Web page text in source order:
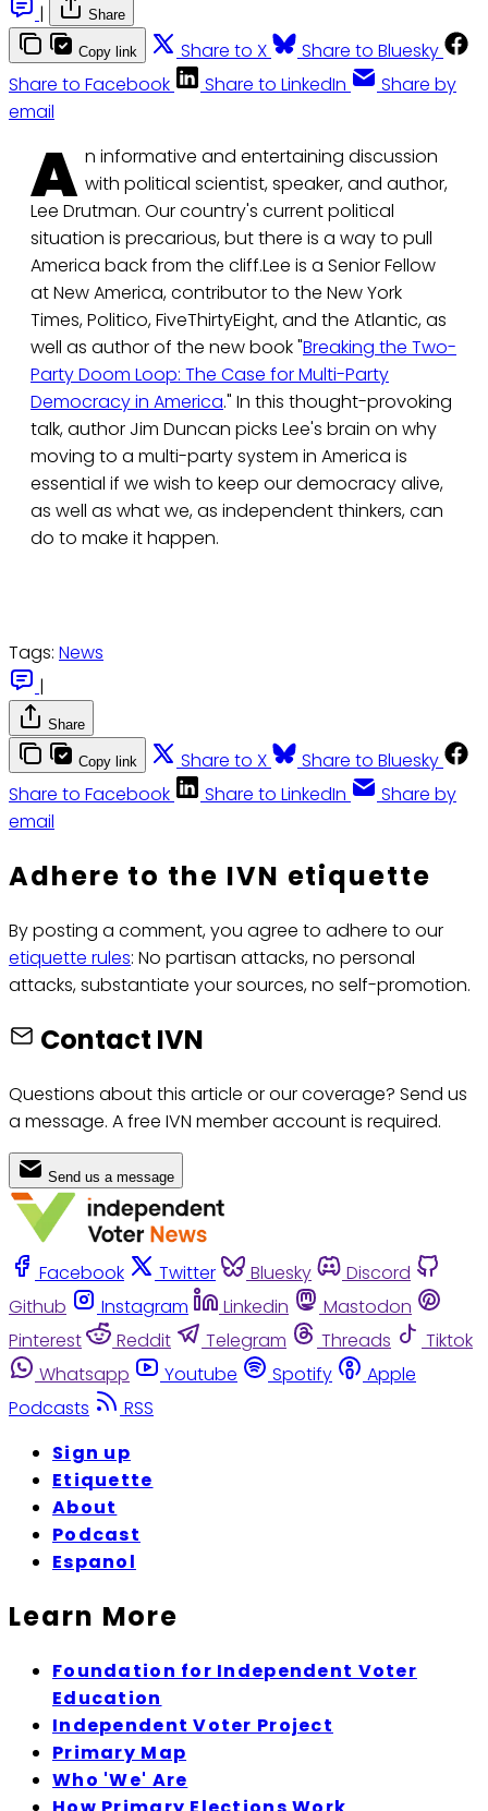
|
Share
Copy link Share to X
Share to Bluesky
Share to Facebook
Share to LinkedIn
Share by
email
A n informative and entertaining discussion
with political scientist, speaker, and author,
Lee Drutman. Our country's current political
situation is precarious, but there is a way to pull
America back from the cliff.Lee is a Senior Fellow
at New America, contributor to the New York
Times, Politico, FiveThirtyEight, and the Atlantic, as
well as author of the new book "Breaking the Two-
Party Doom Loop: The Case for Multi-Party
Democracy in America." In this thought-provoking
talk, author Jim Duncan picks Lee's brain on why
moving to a multi-party system in America is
essential if we wish to keep our democracy alive,
as well as what we, as independent thinkers, can
do to make it happen.
Tags: News
|
Share
Copy link Share to X
Share to Bluesky
Share to Facebook
Share to LinkedIn
Share by
email
Adhere to the IVN etiquette
By posting a comment, you agree to adhere to our
etiquette rules: No partisan attacks, no personal
attacks, substantiate your sources, no self-promotion.
Contact IVN
Questions about this article or our coverage? Send us
a message. A free IVN member account is required.
Send us a message
Facebook Twitter Bluesky
Discord
Github
Instagram Linkedin
Mastodon
Pinterest
Reddit Telegram Threads
Tiktok
Whatsapp
Youtube Spotify
Apple
Podcasts
RSS
Sign up
Etiquette
About
Podcast
Espanol
Learn More
Foundation for Independent Voter
Education
Independent Voter Project
Primary Map
Who 'We' Are